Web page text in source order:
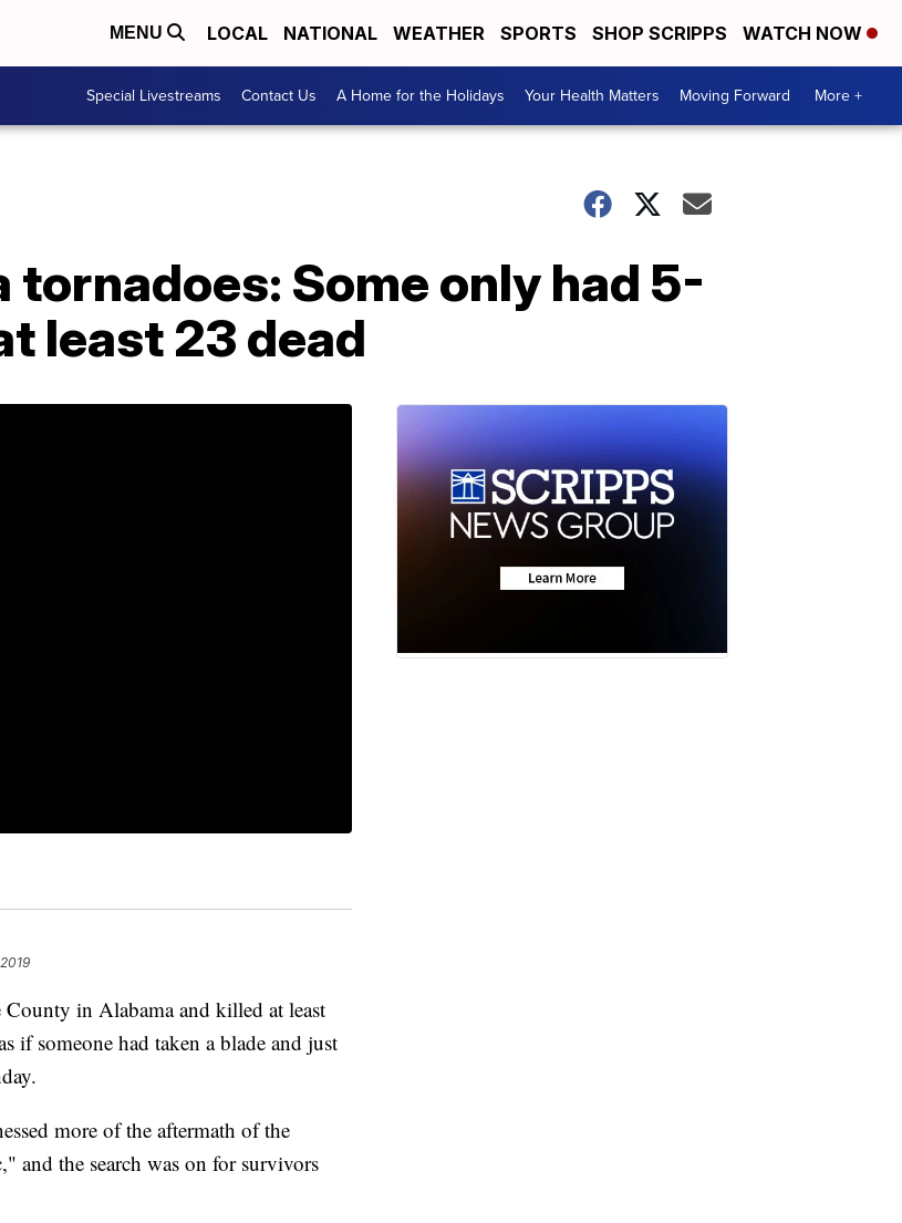
MENU LOCAL NATIONAL WEATHER SPORTS SHOP SCRIPPS WATCH NOW
Special Livestreams Contact Us A Home for the Holidays Your Health Matters Moving Forward More +
tornadoes: Some only had 5-
least 23 dead
in Alabama and killed at least
if someone had taken a blade and just
more of the aftermath of the
and the search was on for survivors